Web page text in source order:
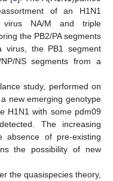
of an H1N1
virus NA/M and triple
the PB2/PA segments
virus, the PB1 segment
NS segments from a
study, performed on
new emerging genotype
H1N1 with some pdm09
The increasing
absence of pre-existing
the possibility of new
the quasispecies theory,